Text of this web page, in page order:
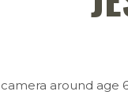
around age